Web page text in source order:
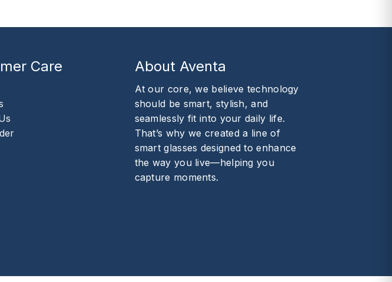
Care About Aventa
At our core, we believe technology
should be smart, stylish, and
seamlessly fit into your daily life.
That’s why we created a line of
smart glasses designed to enhance
the way you live—helping you
capture moments.